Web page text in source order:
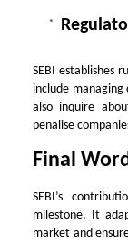
SEBI establishes
include managing
also inquire
penalise
Final
SEBI’s
milestone. It
market and